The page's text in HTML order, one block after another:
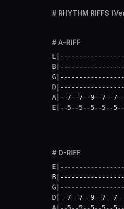
# RHYTHM RIFFS
# A-RIFF
A|--7--7--
E|--5--5--
# D-RIFF
D|--7--7--